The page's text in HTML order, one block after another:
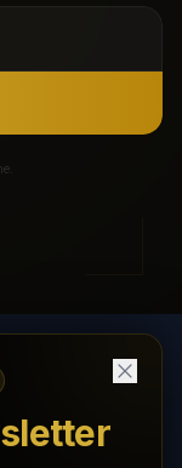
and Directory -